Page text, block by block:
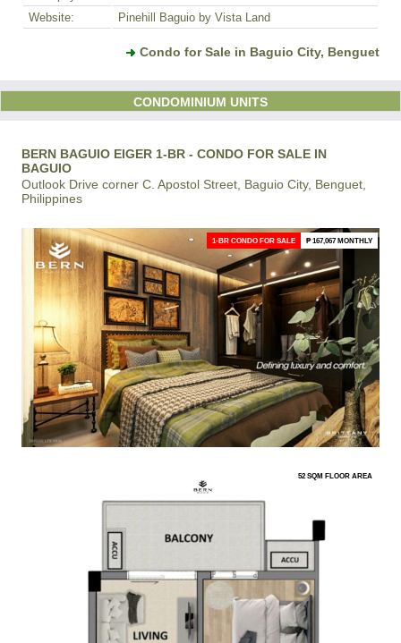
Website:
Pinehill Baguio by Vista Land
Condo for Sale in Baguio City, Benguet
CONDOMINIUM UNITS
BERN BAGUIO EIGER 1-BR - CONDO FOR SALE IN
BAGUIO
Outlook Drive corner C. Apostol Street, Baguio City, Benguet,
Philippines
1-BR CONDO FOR SALE ₱ 167,067 MONTHLY
52 SQM FLOOR AREA